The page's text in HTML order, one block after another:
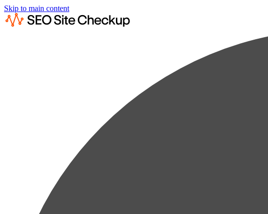
Skip to main content